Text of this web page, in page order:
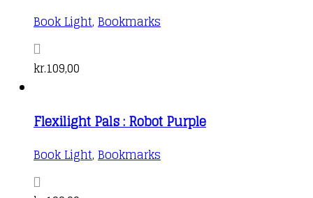
Book Light, Bookmarks
kr.109,00
Flexilight Pals : Robot Purple
Book Light, Bookmarks